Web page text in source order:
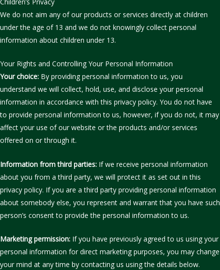
We do not aim any of our products or services directly at children
under the age of 13 and we do not knowingly collect personal
information about children under 13.
Your Rights and Controlling Your Personal Information
Your choice: By providing personal information to us, you
understand we will collect, hold, use, and disclose your personal
information in accordance with this privacy policy. You do not have
to provide personal information to us, however, if you do not, it may
affect your use of our website or the products and/or services
offered on or through it.
Information from third parties: If we receive personal information
about you from a third party, we will protect it as set out in this
privacy policy. If you are a third party providing personal information
about somebody else, you represent and warrant that you have such
person’s consent to provide the personal information to us.
Marketing permission: If you have previously agreed to us using your
personal information for direct marketing purposes, you may change
your mind at any time by contacting us using the details below.